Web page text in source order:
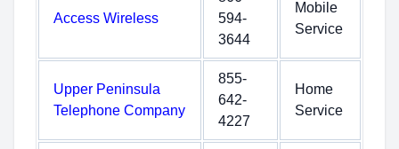
Access Wireless
594-
3644
Mobile
Service
Upper Peninsula
Telephone Company
855-
642-
4227
Home
Service